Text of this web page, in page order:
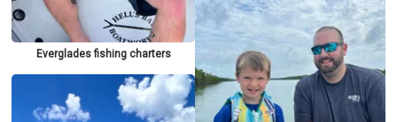
Everglades fishing charters